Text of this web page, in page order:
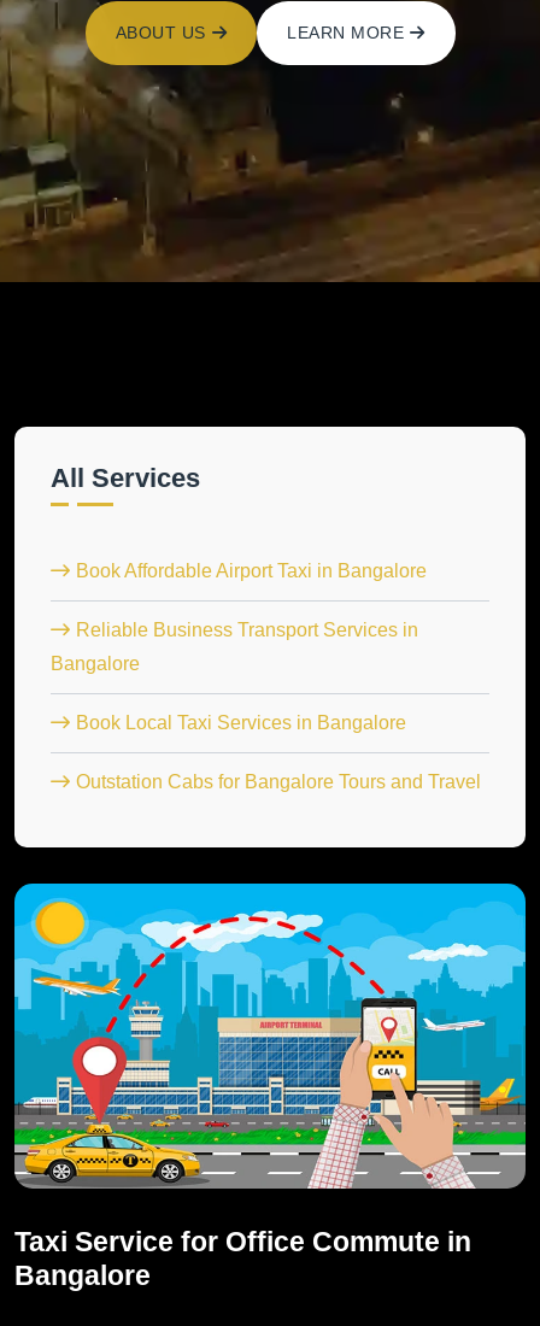
ABOUT US LEARN MORE
All Services
Book Affordable Airport Taxi in Bangalore
Reliable Business Transport Services in
Bangalore
Book Local Taxi Services in Bangalore
Outstation Cabs for Bangalore Tours and Travel
Taxi Service for Office Commute in
Bangalore